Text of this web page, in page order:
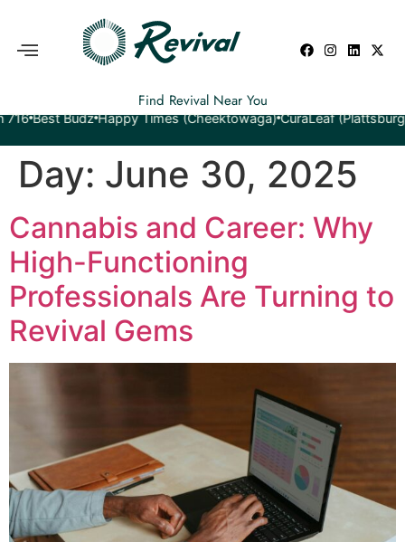
Find Revival Near You
Budz Happy Times (Cheektowaga) CuraLeaf (Plattsburgh) Yeti
Day: June 30, 2025
Cannabis and Career: Why
High-Functioning
Professionals Are Turning to
Revival Gems